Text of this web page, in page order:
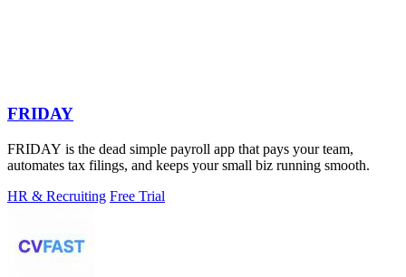
FRIDAY
FRIDAY is the dead simple payroll app that pays your team,
automates tax filings, and keeps your small biz running smooth.
HR & Recruiting Free Trial